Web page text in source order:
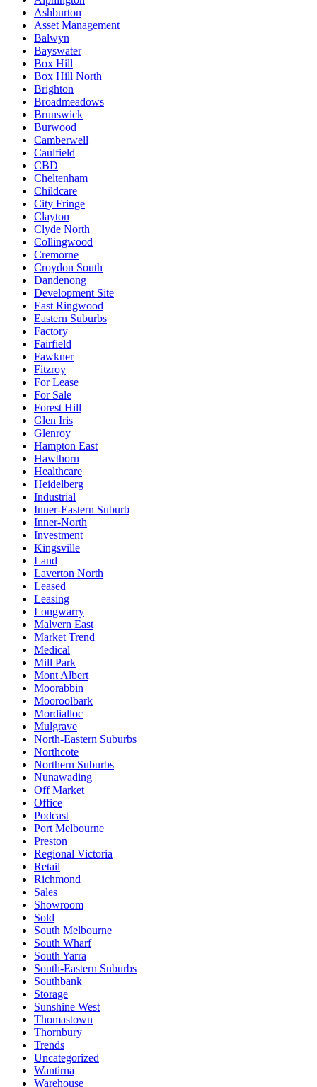
Ashburton
Asset Management
Balwyn
Bayswater
Box Hill
Box Hill North
Brighton
Broadmeadows
Brunswick
Burwood
Camberwell
Caulfield
CBD
Cheltenham
Childcare
City Fringe
Clayton
Clyde North
Collingwood
Cremorne
Croydon South
Dandenong
Development Site
East Ringwood
Eastern Suburbs
Factory
Fairfield
Fawkner
Fitzroy
For Lease
For Sale
Forest Hill
Glen Iris
Glenroy
Hampton East
Hawthorn
Healthcare
Heidelberg
Industrial
Inner-Eastern Suburb
Inner-North
Investment
Kingsville
Land
Laverton North
Leased
Leasing
Longwarry
Malvern East
Market Trend
Medical
Mill Park
Mont Albert
Moorabbin
Mooroolbark
Mordialloc
Mulgrave
North-Eastern Suburbs
Northcote
Northern Suburbs
Nunawading
Off Market
Office
Podcast
Port Melbourne
Preston
Regional Victoria
Retail
Richmond
Sales
Showroom
Sold
South Melbourne
South Wharf
South Yarra
South-Eastern Suburbs
Southbank
Storage
Sunshine West
Thomastown
Thornbury
Trends
Uncategorized
Wantirna
Warehouse